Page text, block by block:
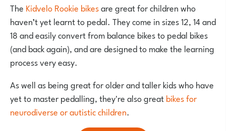
The Kidvelo Rookie bikesare great for children who
haven’t yet learnt to pedal. They come in sizes 12, 14 and
18 and easily convert from balance bikes to pedal bikes
(and back again), and are designed to make the learning
process very easy.
As well as being great for older and taller kids who have
yet to master pedalling, they're also greatbikes for
neurodiverse or autistic children.